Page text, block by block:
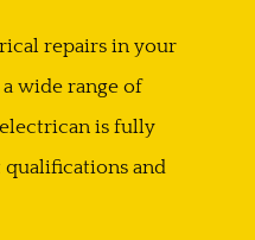
repairs in your
wide range of
is fully
and